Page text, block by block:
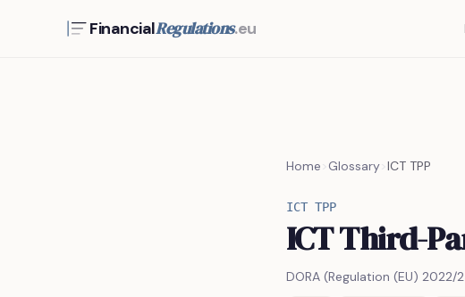
FinancialRegulations.eu
Home Glossary ICT TPP
ICT TPP
ICT Third-
DORA (Regulation (EU) 2022/